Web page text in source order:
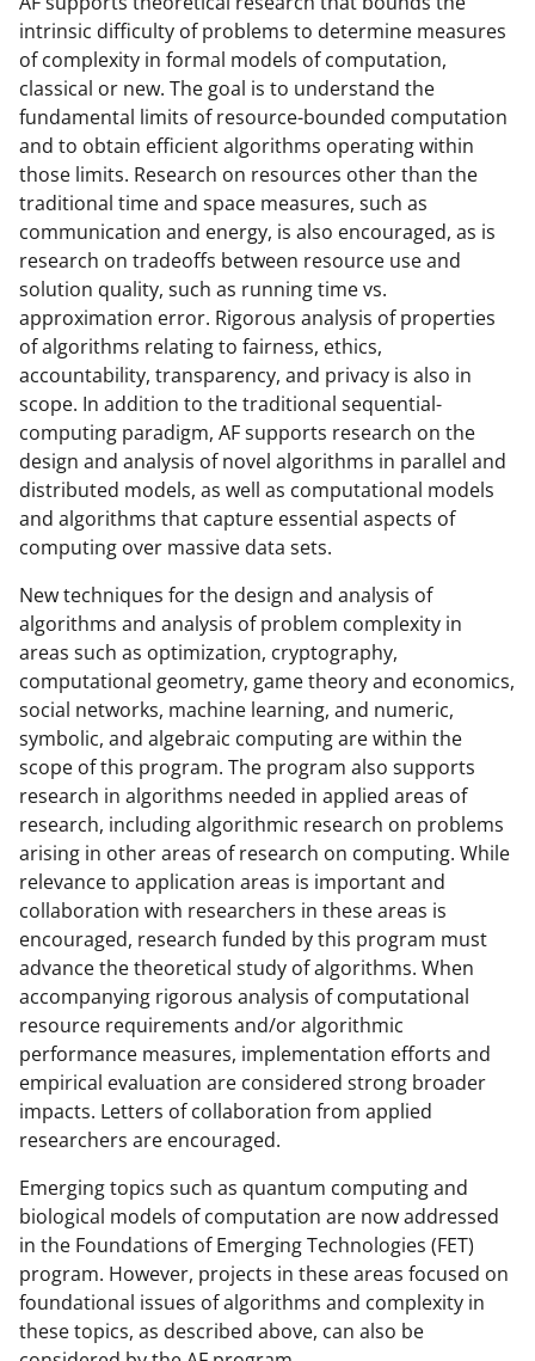
intrinsic difficulty of problems to determine measures
of complexity in formal models of computation,
classical or new. The goal is to understand the
fundamental limits of resource-bounded computation
and to obtain efficient algorithms operating within
those limits. Research on resources other than the
traditional time and space measures, such as
communication and energy, is also encouraged, as is
research on tradeoffs between resource use and
solution quality, such as running time vs.
approximation error. Rigorous analysis of properties
of algorithms relating to fairness, ethics,
accountability, transparency, and privacy is also in
scope. In addition to the traditional sequential-
computing paradigm, AF supports research on the
design and analysis of novel algorithms in parallel and
distributed models, as well as computational models
and algorithms that capture essential aspects of
computing over massive data sets.
New techniques for the design and analysis of
algorithms and analysis of problem complexity in
areas such as optimization, cryptography,
computational geometry, game theory and economics,
social networks, machine learning, and numeric,
symbolic, and algebraic computing are within the
scope of this program. The program also supports
research in algorithms needed in applied areas of
research, including algorithmic research on problems
arising in other areas of research on computing. While
relevance to application areas is important and
collaboration with researchers in these areas is
encouraged, research funded by this program must
advance the theoretical study of algorithms. When
accompanying rigorous analysis of computational
resource requirements and/or algorithmic
performance measures, implementation efforts and
empirical evaluation are considered strong broader
impacts. Letters of collaboration from applied
researchers are encouraged.
Emerging topics such as quantum computing and
biological models of computation are now addressed
in the Foundations of Emerging Technologies (FET)
program. However, projects in these areas focused on
foundational issues of algorithms and complexity in
these topics, as described above, can also be
o
o
k
m
e
r
l
y
k
n
o
w
n
a
s
T
w
i
t
t
e
r
)
d
I
n